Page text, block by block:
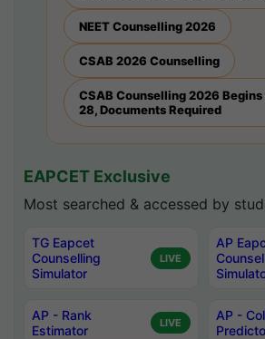
NEET Counselling 2026
CSAB 2026 Counselling
CSAB Counselling 2026
28, Documents Required
EAPCET Exclusive
Most searched & accessed by
TG Eapcet
Counselling
Simulator
LIVE
AP
AP - Rank
Estimator
LIVE
AP -